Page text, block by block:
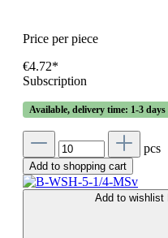
Price per piece
€4.72*
Subscription
Available, delivery time: 1-3 days
pcs
Add to shopping cart
Add to wishlist